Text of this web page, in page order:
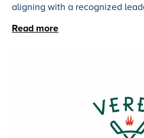
aligning with a recognized
Read more